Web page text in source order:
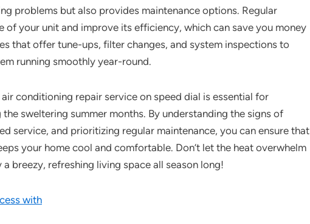
problems but also provides maintenance options. Regular
of your unit and improve its efficiency, which can save you money
that offer tune-ups, filter changes, and system inspections to
running smoothly year-round.
conditioning repair service on speed dial is essential for
sweltering summer months. By understanding the signs of
service, and prioritizing regular maintenance, you can ensure that
your home cool and comfortable. Don’t let the heat overwhelm
breezy, refreshing living space all season long!
with